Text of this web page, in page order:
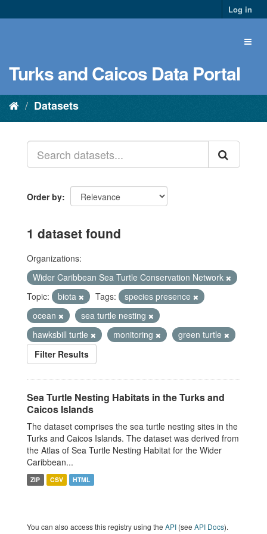
Log in
Turks and Caicos Data Portal
Datasets
Order by
1 dataset found
Organizations:
Wider Caribbean Sea Turtle Conservation Network
Topic:
biota Tags:
species presence
ocean
sea turtle nesting
hawksbill turtle
monitoring
green turtle
Filter Results
Sea Turtle Nesting Habitats in the Turks and
Caicos Islands
The dataset comprises the sea turtle nesting sites in the
Turks and Caicos Islands. The dataset was derived from
the Atlas of Sea Turtle Nesting Habitat for the Wider
Caribbean...
ZIP CSV HTML
You can also access this registry using the API (see API Docs).